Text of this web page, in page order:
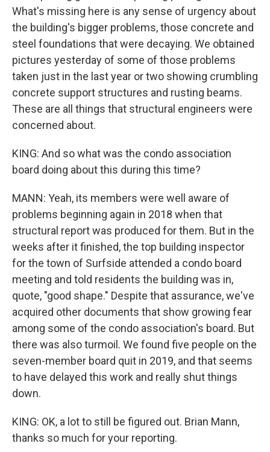
What's missing here is any sense of urgency about
the building's bigger problems, those concrete and
steel foundations that were decaying. We obtained
pictures yesterday of some of those problems
taken just in the last year or two showing crumbling
concrete support structures and rusting beams.
These are all things that structural engineers were
concerned about.
KING: And so what was the condo association
board doing about this during this time?
MANN: Yeah, its members were well aware of
problems beginning again in 2018 when that
structural report was produced for them. But in the
weeks after it finished, the top building inspector
for the town of Surfside attended a condo board
meeting and told residents the building was in,
quote, "good shape." Despite that assurance, we've
acquired other documents that show growing fear
among some of the condo association's board. But
there was also turmoil. We found five people on the
seven-member board quit in 2019, and that seems
to have delayed this work and really shut things
down.
KING: OK, a lot to still be figured out. Brian Mann,
thanks so much for your reporting.